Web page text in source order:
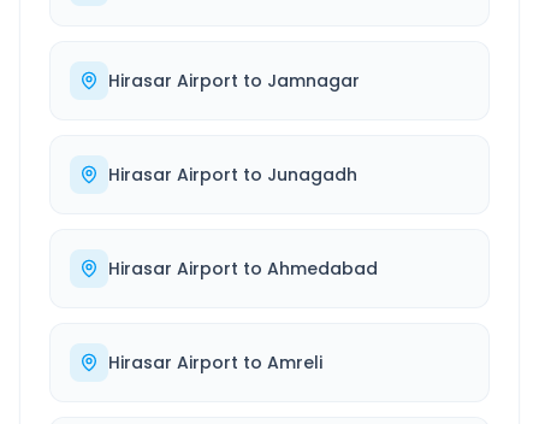
Hirasar Airport to Jamnagar
Hirasar Airport to Junagadh
Hirasar Airport to Ahmedabad
Hirasar Airport to Amreli